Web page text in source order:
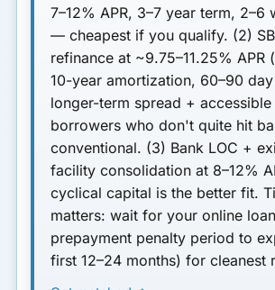
7–12% APR, 3–7 year term, 2–6
— cheapest if you qualify. (2)
refinance at ~9.75–11.25% APR
10-year amortization, 60–90
longer-term spread + accessible
borrowers who don't quite hit
conventional. (3) Bank LOC +
facility consolidation at 8–12%
cyclical capital is the better fit.
matters: wait for your online
prepayment penalty period to
first 12–24 months) for cleanest